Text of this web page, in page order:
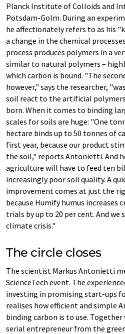
Planck Institute of Colloids and
Potsdam-Golm. During an
he affectionately refers to as his
a change in the chemical
process produces polymers in a
similar to natural polymers –
which carbon is bound. "The
however," says the researcher,
soil react to the artificial
born. When it comes to binding
scales for soils are huge: "One
hectare binds up to 50 tonnes of
first year, because our product
the soil," reports Antonietti. And
agriculture will have to feed ten
increasingly poor soil quality. A
improvement comes at just the
because Humify humus increases
trials by up to 20 per cent. And
climate crisis."
The circle closes
The scientist Markus Antonietti
ScienceTech event. The
investing in promising start-ups
realises how efficient and simple
binding carbon is to use.
serial entrepreneur from the